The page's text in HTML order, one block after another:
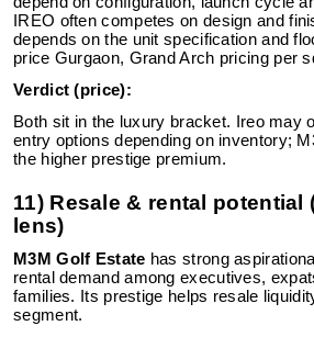
IREO often competes on design and
depends on the unit specification and
price Gurgaon, Grand Arch pricing per
Verdict (price):
Both sit in the luxury bracket. Ireo may
entry options depending on inventory;
the higher prestige premium.
11) Resale & rental potential
lens)
M3M Golf Estate has strong
rental demand among executives,
families. Its prestige helps resale
segment.